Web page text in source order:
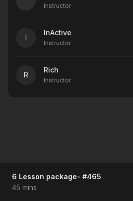
Instructor
I
InActive
Instructor
R
Rich
Instructor
6 Lesson package- #465
45 mins